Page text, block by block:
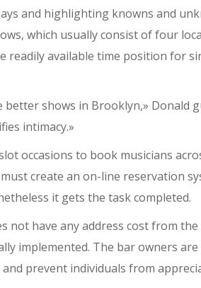
and highlighting knowns and
which usually consist of four
readily available time position for
shows in Brooklyn,» Donald
intimacy.»
occasions to book musicians
create an on-line reservation
it gets the task completed.
not have any address cost from
implemented. The bar owners
prevent individuals from